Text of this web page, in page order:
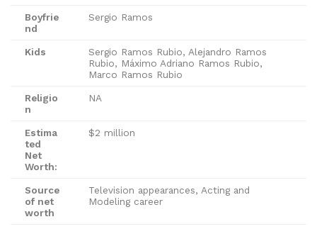
Boyfrie
nd
Sergio Ramos
Kids
Sergio Ramos Rubio, Alejandro Ramos
Rubio, Máximo Adriano Ramos Rubio,
Marco Ramos Rubio
Religio
n
NA
Estima
ted
Net
Worth:
$2 million
Source
of net
worth
Television appearances, Acting and
Modeling career